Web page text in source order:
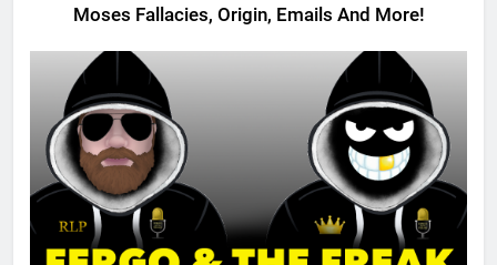
Moses Fallacies, Origin, Emails And More!